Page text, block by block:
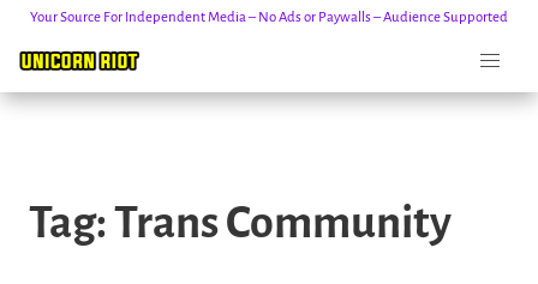
content
Your Source For Independent Media – No Ads or Paywalls – Audience Supported
Tag: Trans Community